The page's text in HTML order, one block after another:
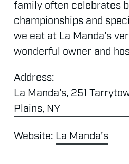
family often celebrates
championships and
we eat at La Manda’s
wonderful owner and
Address:
La Manda’s, 251
Plains, NY
Website: La Manda's